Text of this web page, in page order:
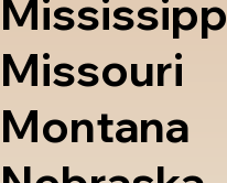
Missouri
Montana